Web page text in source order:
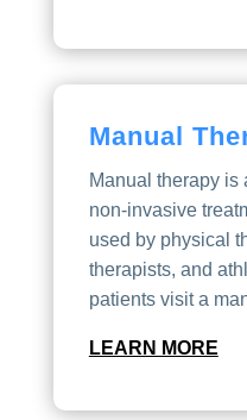
Manual
Manual therapy is
non-invasive
used by physical
therapists, and
patients visit a
LEARN MORE